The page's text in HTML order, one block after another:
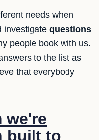
needs when
investigate questions
people book with us.
to the list as
that everybody
we're
built to